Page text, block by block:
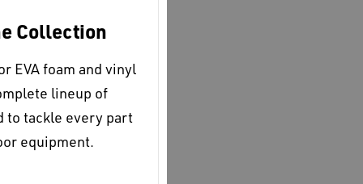
Collection
EVA foam and vinyl
lineup of
to tackle every part
equipment.